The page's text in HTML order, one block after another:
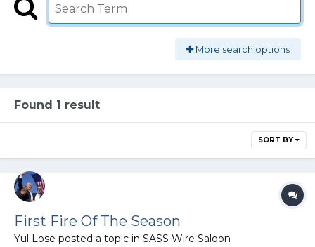
More search options
Found 1 result
SORT BY
First Fire Of The Season
Yul Lose posted a topic in SASS Wire Saloon